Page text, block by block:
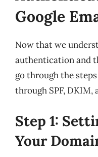
Google
Now that we
authentication and
go through the
through SPF, DKIM,
Step 1:
Your